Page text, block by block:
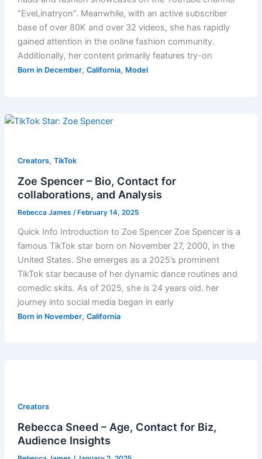
“EveLinatryon”. Meanwhile, with an active subscriber
base of over 80K and over 32 videos, she has rapidly
gained attention in the online fashion community.
Additionally, her content primarily features try-on
Born in December, California, Model
Creators, TikTok
Zoe Spencer – Bio, Contact for
collaborations, and Analysis
Rebecca James / February 14, 2025
Quick Info Introduction to Zoe Spencer Zoe Spencer is a
famous TikTok star born on November 27, 2000, in the
United States. She emerges as a 2025’s prominent
TikTok star because of her dynamic dance routines and
comedic skits. As of 2025, she is 24 years old. her
journey into social media began in early
Born in November, California
Creators
Rebecca Sneed – Age, Contact for Biz,
Audience Insights